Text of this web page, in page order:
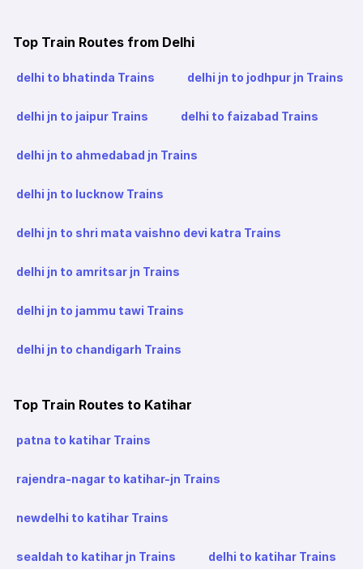
Top Train Routes from Delhi
delhi to bhatinda Trains delhi jn to jodhpur jn Trains
delhi jn to jaipur Trains delhi to faizabad Trains
delhi jn to ahmedabad jn Trains
delhi jn to lucknow Trains
delhi jn to shri mata vaishno devi katra Trains
delhi jn to amritsar jn Trains
delhi jn to jammu tawi Trains
delhi jn to chandigarh Trains
Top Train Routes to Katihar
patna to katihar Trains
rajendra-nagar to katihar-jn Trains
newdelhi to katihar Trains
sealdah to katihar jn Trains delhi to katihar Trains